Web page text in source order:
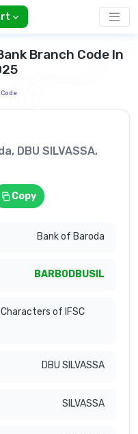
Branch Code In
Code
DBU SILVASSA,
Copy
Bank of Baroda
BARB0DBUSIL
Characters of IFSC
DBU SILVASSA
SILVASSA